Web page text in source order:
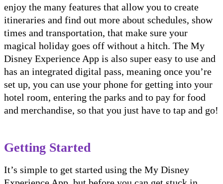
enjoy the many features that allow you to create
itineraries and find out more about schedules, show
times and transportation, that make sure your
magical holiday goes off without a hitch. The My
Disney Experience App is also super easy to use and
has an integrated digital pass, meaning once you’re
set up, you can use your phone for getting into your
hotel room, entering the parks and to pay for food
and merchandise, so that you just have to tap and go!
Getting Started
It’s simple to get started using the My Disney